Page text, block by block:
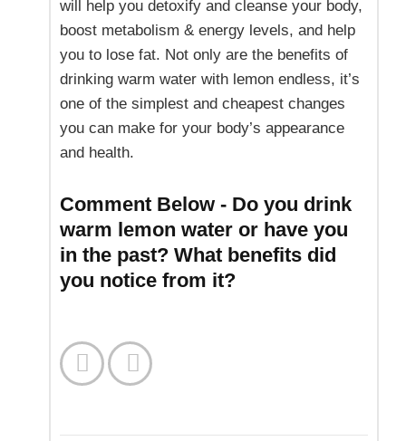
will help you detoxify and cleanse your body,
boost metabolism & energy levels, and help
you to lose fat. Not only are the benefits of
drinking warm water with lemon endless, it’s
one of the simplest and cheapest changes
you can make for your body’s appearance
and health.
Comment Below - Do you drink
warm lemon water or have you
in the past? What benefits did
you notice from it?
 